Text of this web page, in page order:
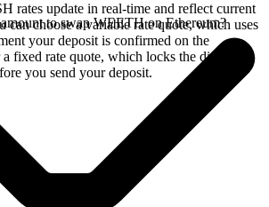
rates update in real-time and reflect current
can choose a variable rate quote, which uses
your deposit is confirmed on the
fixed rate quote, which locks the displayed
you send your deposit.
to swap WEETH on Ethereum?